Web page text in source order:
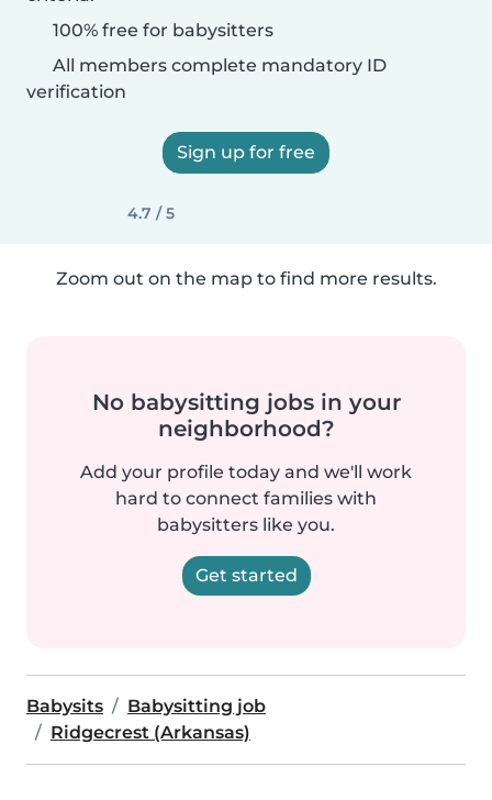
100% free for babysitters
All members complete mandatory ID
verification
Sign up for free
4.7 / 5
Zoom out on the map to find more results.
No babysitting jobs in your
neighborhood?
Add your profile today and we'll work
hard to connect families with
babysitters like you.
Get started
Babysits
Babysitting job
Ridgecrest (Arkansas)